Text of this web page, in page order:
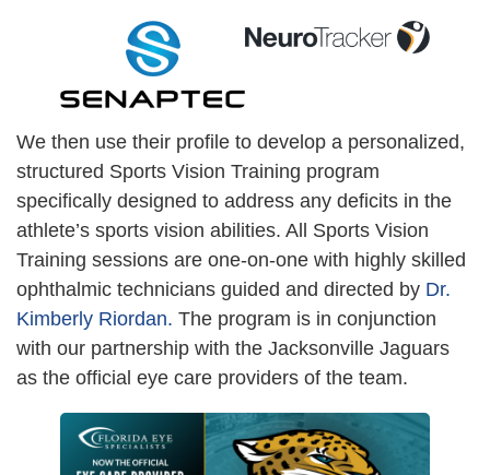
We then use their profile to develop a personalized,
structured Sports Vision Training program
specifically designed to address any deficits in the
athlete’s sports vision abilities. All Sports Vision
Training sessions are one-on-one with highly skilled
ophthalmic technicians guided and directed by Dr.
Kimberly Riordan. The program is in conjunction
with our partnership with the Jacksonville Jaguars
as the official eye care providers of the team.